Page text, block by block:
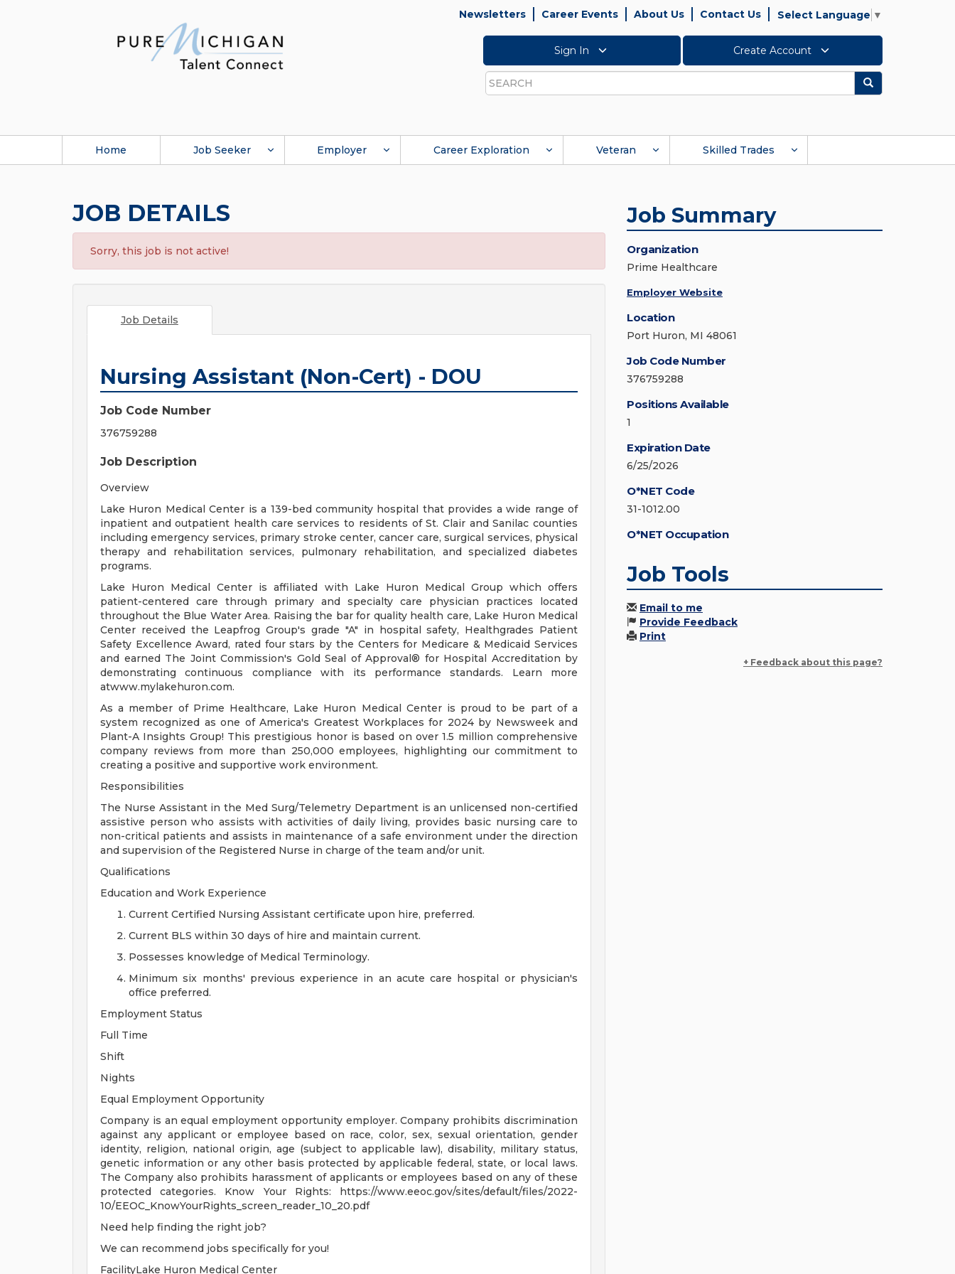
Newsletters Career Events About Us Contact Us Select Language ▼
Sign In Create Account
Search
Search
Home Job Seeker Employer Career Exploration Veteran Skilled Trades
JOB DETAILS
Sorry, this job is not active!
Job Details
Nursing Assistant (Non-Cert) - DOU
Job Code Number
376759288
Job Description
Overview
Lake Huron Medical Center is a 139-bed community hospital that provides a wide range of
inpatient and outpatient health care services to residents of St. Clair and Sanilac counties
including emergency services, primary stroke center, cancer care, surgical services, physical
therapy and rehabilitation services, pulmonary rehabilitation, and specialized diabetes
programs.
Lake Huron Medical Center is affiliated with Lake Huron Medical Group which offers
patient-centered care through primary and specialty care physician practices located
throughout the Blue Water Area. Raising the bar for quality health care, Lake Huron Medical
Center received the Leapfrog Group's grade "A" in hospital safety, Healthgrades Patient
Safety Excellence Award, rated four stars by the Centers for Medicare & Medicaid Services
and earned The Joint Commission's Gold Seal of Approval® for Hospital Accreditation by
demonstrating continuous compliance with its performance standards. Learn more
atwww.mylakehuron.com.
As a member of Prime Healthcare, Lake Huron Medical Center is proud to be part of a
system recognized as one of America's Greatest Workplaces for 2024 by Newsweek and
Plant-A Insights Group! This prestigious honor is based on over 1.5 million comprehensive
company reviews from more than 250,000 employees, highlighting our commitment to
creating a positive and supportive work environment.
Responsibilities
The Nurse Assistant in the Med Surg/Telemetry Department is an unlicensed non-certified
assistive person who assists with activities of daily living, provides basic nursing care to
non-critical patients and assists in maintenance of a safe environment under the direction
and supervision of the Registered Nurse in charge of the team and/or unit.
Qualifications
Education and Work Experience
Current Certified Nursing Assistant certificate upon hire, preferred.
Current BLS within 30 days of hire and maintain current.
Possesses knowledge of Medical Terminology.
Minimum six months' previous experience in an acute care hospital or physician's
office preferred.
Employment Status
Full Time
Shift
Nights
Equal Employment Opportunity
Company is an equal employment opportunity employer. Company prohibits discrimination
against any applicant or employee based on race, color, sex, sexual orientation, gender
identity, religion, national origin, age (subject to applicable law), disability, military status,
genetic information or any other basis protected by applicable federal, state, or local laws.
The Company also prohibits harassment of applicants or employees based on any of these
protected categories. Know Your Rights: https://www.eeoc.gov/sites/default/files/2022-
10/EEOC_KnowYourRights_screen_reader_10_20.pdf
Need help finding the right job?
We can recommend jobs specifically for you!
FacilityLake Huron Medical Center
Job Summary
Organization
Prime Healthcare
Employer Website
Location
Port Huron, MI 48061
Job Code Number
376759288
Positions Available
1
Expiration Date
6/25/2026
O*NET Code
31-1012.00
O*NET Occupation
Job Tools
Email to me
Provide Feedback
Print
+ Feedback about this page?